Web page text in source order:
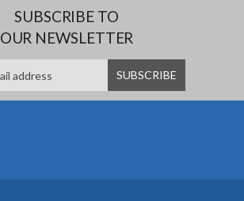
SUBSCRIBE TO
OUR NEWSLETTER